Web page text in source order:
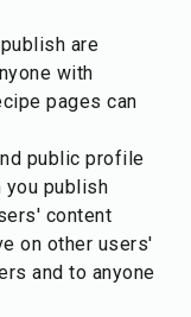
are
with
pages can
public profile
you publish
content
on other users'
and to anyone